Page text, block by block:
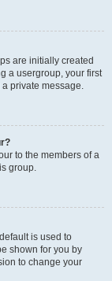
are initially created
a usergroup, your first
private message.
to the members of a
group.
is used to
shown for you by
to change your